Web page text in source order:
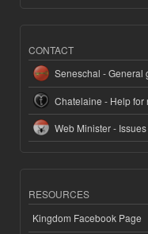
CONTACT
Seneschal - General
Chatelaine - Help for
Web Minister -
RESOURCES
Kingdom Facebook Page